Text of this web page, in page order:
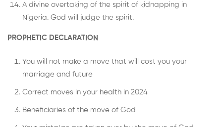
A divine overtaking of the spirit of kidnapping in
Nigeria. God will judge the spirit.
PROPHETIC DECLARATION
You will not make a move that will cost you your
marriage and future
Correct moves in your health in 2024
Beneficiaries of the move of God